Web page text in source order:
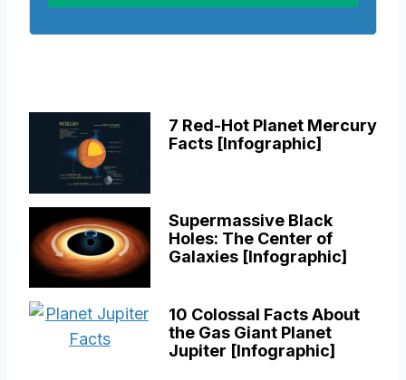
7 Red-Hot Planet Mercury
Facts [Infographic]
Supermassive Black
Holes: The Center of
Galaxies [Infographic]
10 Colossal Facts About
the Gas Giant Planet
Jupiter [Infographic]